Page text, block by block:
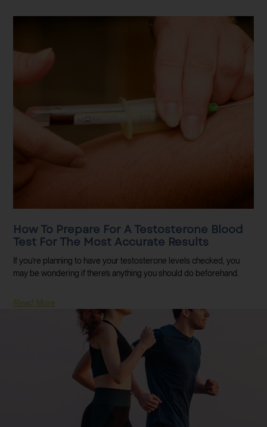
How To Prepare For A Testosterone Blood
Test For The Most Accurate Results
If you’re planning to have your testosterone levels checked, you
may be wondering if there’s anything you should do beforehand.
Read More